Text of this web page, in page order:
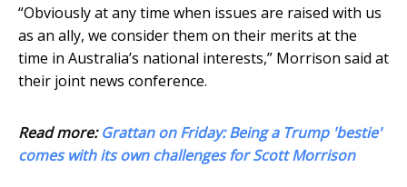
“Obviously at any time when issues are raised with us
as an ally, we consider them on their merits at the
time in Australia’s national interests,” Morrison said at
their joint news conference.
Read more:Grattan on Friday: Being a Trump 'bestie'
comes with its own challenges for Scott Morrison